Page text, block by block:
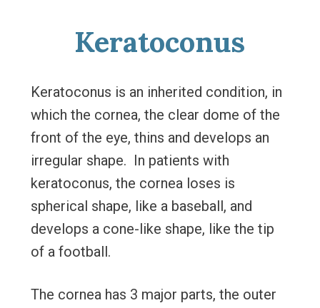
Keratoconus
Keratoconus is an inherited condition, in
which the cornea, the clear dome of the
front of the eye, thins and develops an
irregular shape. In patients with
keratoconus, the cornea loses is
spherical shape, like a baseball, and
develops a cone-like shape, like the tip
of a football.
The cornea has 3 major parts, the outer